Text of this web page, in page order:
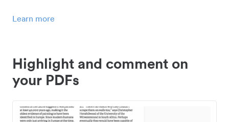
Learn more
Highlight and comment on
your PDFs